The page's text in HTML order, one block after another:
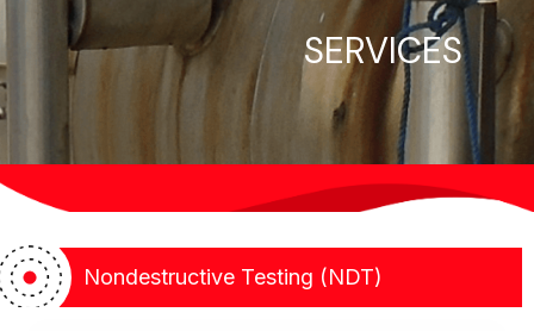
Our Vision
We strive to be a trusted inspection partner where
integrity governs every judgment, and technical
expertise is applied with discipline, transparency, and
guidance, helping clients achieve compliance without
compromise
SERVICES
Nondestructive Testing (NDT)